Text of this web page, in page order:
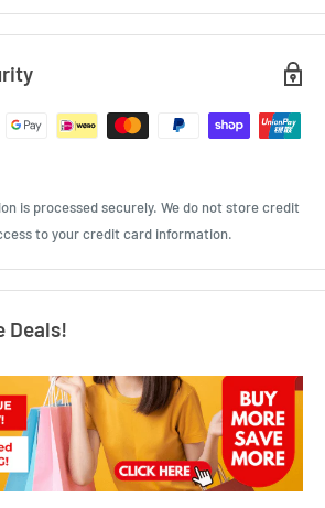
is processed securely. We do not store credit
to your credit card information.
Deals!